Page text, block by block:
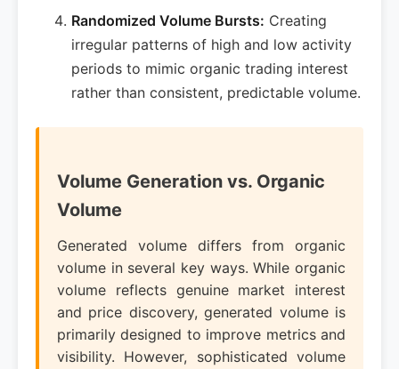
Randomized Volume Bursts: Creating
irregular patterns of high and low activity
periods to mimic organic trading interest
rather than consistent, predictable volume.
Volume Generation vs. Organic
Volume
Generated volume differs from organic
volume in several key ways. While organic
volume reflects genuine market interest
and price discovery, generated volume is
primarily designed to improve metrics and
visibility. However, sophisticated volume